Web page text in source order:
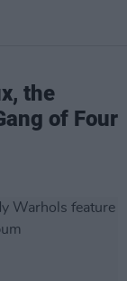
the
of Four